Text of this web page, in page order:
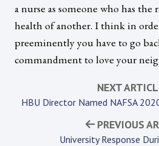
a nurse as someone who has
health of another. I think in
preeminently you have to go
commandment to love your
PREVIOUS
University Response
NEXT
HBU Director Named NAFSA